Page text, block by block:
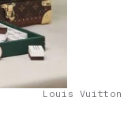
Louis Vuitton